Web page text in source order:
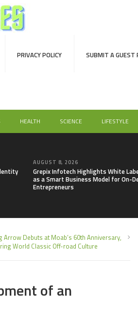
PRIVACY POLICY SUBMIT A GUEST
HEALTH SCIENCE LIFESTYLE
AUGUST 8, 2026
Grepix Infotech Highlights White
as a Smart Business Model for On-
Entrepreneurs
Arrow Debuts at Moab’s 60th Anniversary,
World Classic Off-road Culture
of an